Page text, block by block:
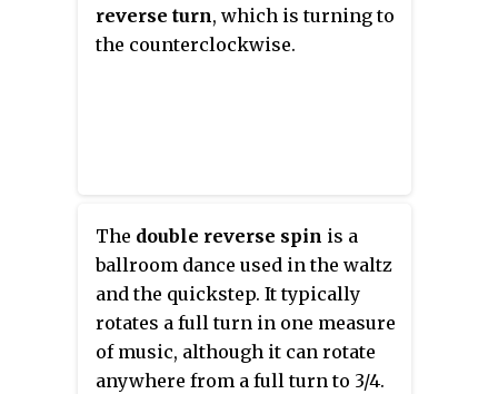
reverse turn, which is turning to
the counterclockwise.
The double reverse spin is a
ballroom dance used in the waltz
and the quickstep. It typically
rotates a full turn in one measure
of music, although it can rotate
anywhere from a full turn to 3/4.